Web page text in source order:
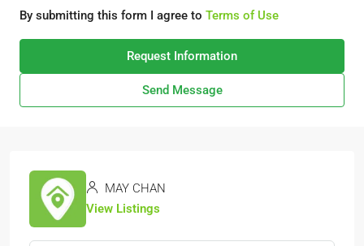
By submitting this form I agree to Terms of Use
Request Information
Send Message
MAY CHAN
View Listings